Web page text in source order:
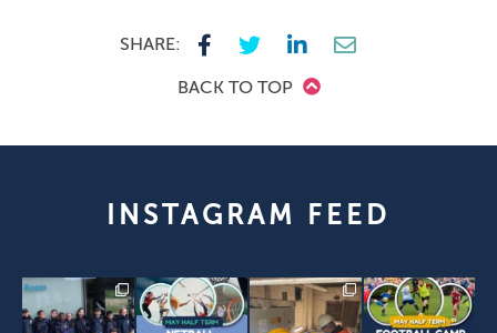
SHARE:
BACK TO TOP
INSTAGRAM FEED